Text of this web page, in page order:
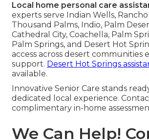
Local home personal care
experts serve Indian Wells, Rancho
Thousand Palms, Indio, Palm
Cathedral City, Coachella, Palm
Palm Springs, and Desert Hot
access across desert communities
support. Desert Hot Springs
available.
Innovative Senior Care stands
dedicated local experience.
complimentary in-home
We Can Help!